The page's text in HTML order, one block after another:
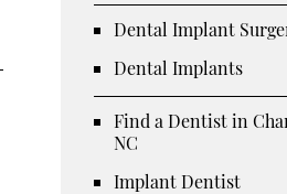
Dental Implant
Dental Implants
Find a Dentist in
NC
Implant Dentist